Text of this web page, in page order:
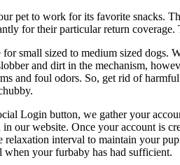
pet to work for its favorite snacks.
for their particular return
small sized to medium sized
and dirt in the mechanism,
and foul odors. So, get rid of
Login button, we gather your
our website. Once your account is
relaxation interval to maintain your
your furbaby has had sufficient.